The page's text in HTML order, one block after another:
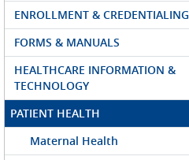
ENROLLMENT & CREDENTIALING
FORMS & MANUALS
HEALTHCARE INFORMATION &
TECHNOLOGY
PATIENT HEALTH
Maternal Health